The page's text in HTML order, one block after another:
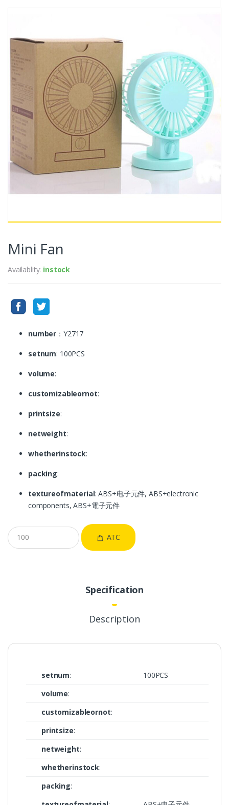
Mini Fan
Availablity: instock
number ：Y2717
setnum: 100PCS
volume:
customizableornot:
printsize:
netweight:
whetherinstock:
packing:
textureofmaterial: ABS+电子元件, ABS+electronic
components, ABS+電子元件
ATC
Specification
Description
setnum:
100PCS
volume:
customizableornot:
printsize:
netweight:
whetherinstock:
packing: